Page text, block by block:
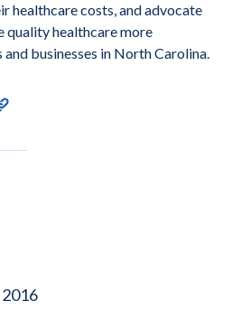
healthcare costs, and advocate
healthcare more
businesses in North Carolina.
2016